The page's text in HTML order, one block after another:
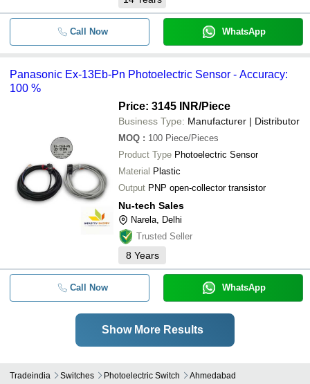
Call Now WhatsApp
Panasonic Ex-13Eb-Pn Photoelectric Sensor - Accuracy:
100 %
Price: 3145 INR/Piece
Business Type: Manufacturer | Distributor
MOQ : 100 Piece/Pieces
Product Type Photoelectric Sensor
Material Plastic
Output PNP open-collector transistor
Nu-tech Sales
Narela, Delhi
Trusted Seller
8 Years
Call Now WhatsApp
Show More Results
Tradeindia Switches Photoelectric Switch Ahmedabad